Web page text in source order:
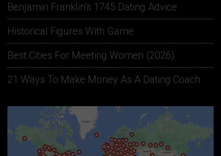
Benjamin Franklin’s 1745 Dating Advice
Historical Figures With Game
Best Cities For Meeting Women (2026)
21 Ways To Make Money As A Dating Coach